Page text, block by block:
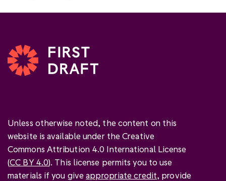
Unless otherwise noted, the content on this
website is available under the Creative
Commons Attribution 4.0 International License
(CC BY 4.0). This license permits you to use
materials if you giveappropriate credit, provide